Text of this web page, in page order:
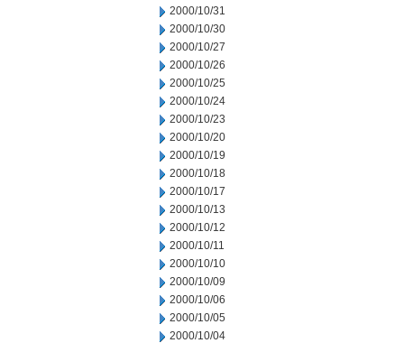
2000/10/31
2000/10/30
2000/10/27
2000/10/26
2000/10/25
2000/10/24
2000/10/23
2000/10/20
2000/10/19
2000/10/18
2000/10/17
2000/10/13
2000/10/12
2000/10/11
2000/10/10
2000/10/09
2000/10/06
2000/10/05
2000/10/04